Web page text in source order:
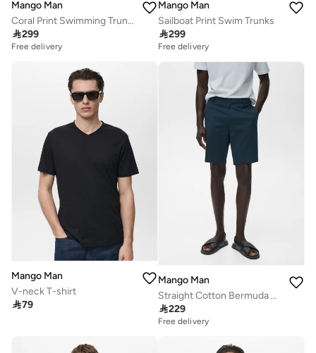
Mango Man
Coral Print Swimming Trunks
299
Free delivery
Mango Man
Sailboat Print Swim Trunks
299
Free delivery
Mango Man
V-neck T-shirt
79
Mango Man
Straight Cotton Bermuda Shorts
229
Free delivery